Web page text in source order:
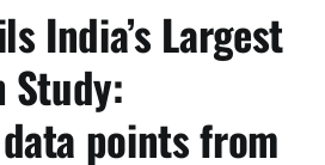
India’s Largest
Study:
points from